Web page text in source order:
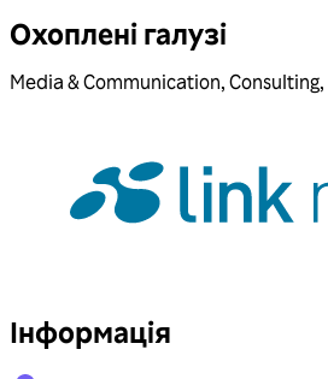
Охоплені галузі
Media & Communication, Consulting,
Інформація